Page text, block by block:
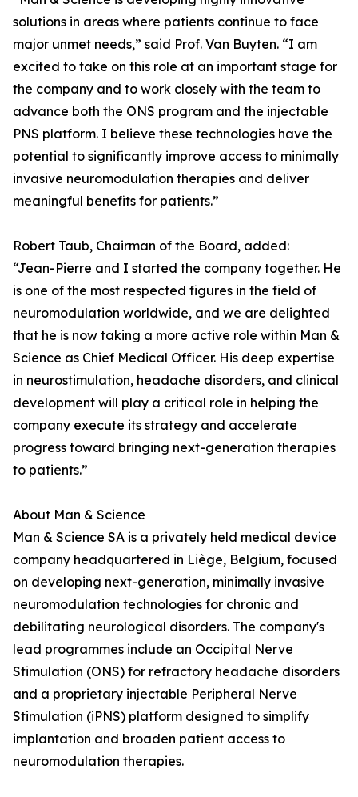
solutions in areas where patients continue to face
major unmet needs,” said Prof. Van Buyten. “I am
excited to take on this role at an important stage for
the company and to work closely with the team to
advance both the ONS program and the injectable
PNS platform. I believe these technologies have the
potential to significantly improve access to minimally
invasive neuromodulation therapies and deliver
meaningful benefits for patients.”
Robert Taub, Chairman of the Board, added:
“Jean-Pierre and I started the company together. He
is one of the most respected figures in the field of
neuromodulation worldwide, and we are delighted
that he is now taking a more active role within Man &
Science as Chief Medical Officer. His deep expertise
in neurostimulation, headache disorders, and clinical
development will play a critical role in helping the
company execute its strategy and accelerate
progress toward bringing next-generation therapies
to patients.”
About Man & Science
Man & Science SA is a privately held medical device
company headquartered in Liège, Belgium, focused
on developing next-generation, minimally invasive
neuromodulation technologies for chronic and
debilitating neurological disorders. The company's
lead programmes include an Occipital Nerve
Stimulation (ONS) for refractory headache disorders
and a proprietary injectable Peripheral Nerve
Stimulation (iPNS) platform designed to simplify
implantation and broaden patient access to
neuromodulation therapies.